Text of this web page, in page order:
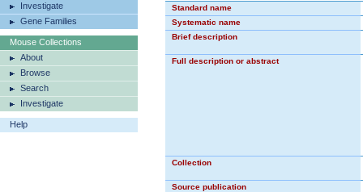
Investigate
Gene Families
Mouse Collections
About
Browse
Search
Investigate
Help
Standard name
Systematic name
Brief description
Full description or abstract
Collection
Source publication